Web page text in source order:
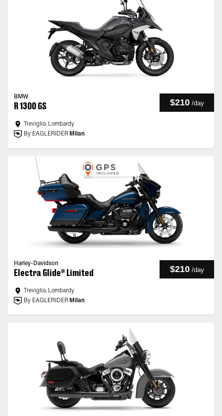
BMW
R 1300 GS $210 /day
Treviglio, Lombardy
By EAGLERIDER Milan
Harley-Davidson
Electra Glide® Limited $210 /day
Treviglio, Lombardy
By EAGLERIDER Milan